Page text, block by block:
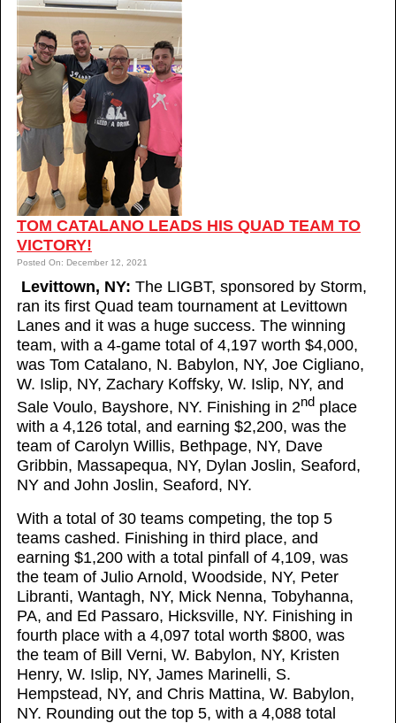
TOM CATALANO LEADS HIS QUAD TEAM TO
VICTORY!
Posted On: December 12, 2021
Levittown, NY: The LIGBT, sponsored by Storm,
ran its first Quad team tournament at Levittown
Lanes and it was a huge success. The winning
team, with a 4-game total of 4,197 worth $4,000,
was Tom Catalano, N. Babylon, NY, Joe Cigliano,
W. Islip, NY, Zachary Koffsky, W. Islip, NY, and
Sale Voulo, Bayshore, NY. Finishing in 2nd place
with a 4,126 total, and earning $2,200, was the
team of Carolyn Willis, Bethpage, NY, Dave
Gribbin, Massapequa, NY, Dylan Joslin, Seaford,
NY and John Joslin, Seaford, NY.
With a total of 30 teams competing, the top 5
teams cashed. Finishing in third place, and
earning $1,200 with a total pinfall of 4,109, was
the team of Julio Arnold, Woodside, NY, Peter
Libranti, Wantagh, NY, Mick Nenna, Tobyhanna,
PA, and Ed Passaro, Hicksville, NY. Finishing in
fourth place with a 4,097 total worth $800, was
the team of Bill Verni, W. Babylon, NY, Kristen
Henry, W. Islip, NY, James Marinelli, S.
Hempstead, NY, and Chris Mattina, W. Babylon,
NY. Rounding out the top 5, with a 4,088 total